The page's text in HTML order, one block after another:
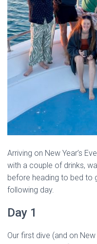
Arriving on New Year’s
with a couple of drinks,
before heading to bed to
following day.
Day 1
Our first dive (and on